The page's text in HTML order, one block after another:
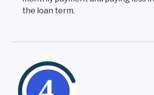
the loan term.